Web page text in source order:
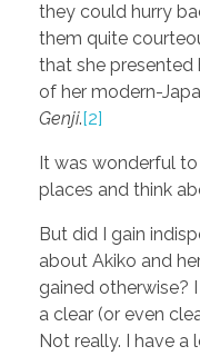
they could hurry
them quite
that she
of her modern-
Genji. [2]
It was wonderful
places and think
But did I gain
about Akiko and
gained otherwise?
a clear (or even
Not really. I have